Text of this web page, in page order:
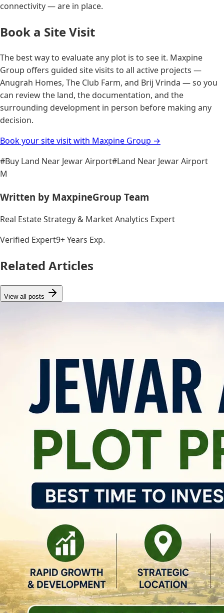
connectivity — are in place.
Book a Site Visit
The best way to evaluate any plot is to see it. Maxpine
Group offers guided site visits to all active projects —
Anugrah Homes, The Club Farm, and Brij Vrinda — so you
can review the land, the documentation, and the
surrounding development in person before making any
decision.
Book your site visit with Maxpine Group →
#Buy Land Near Jewar Airport#Land Near Jewar Airport
M
Written by MaxpineGroup Team
Real Estate Strategy & Market Analytics Expert
Verified Expert9+ Years Exp.
Related Articles
View all posts